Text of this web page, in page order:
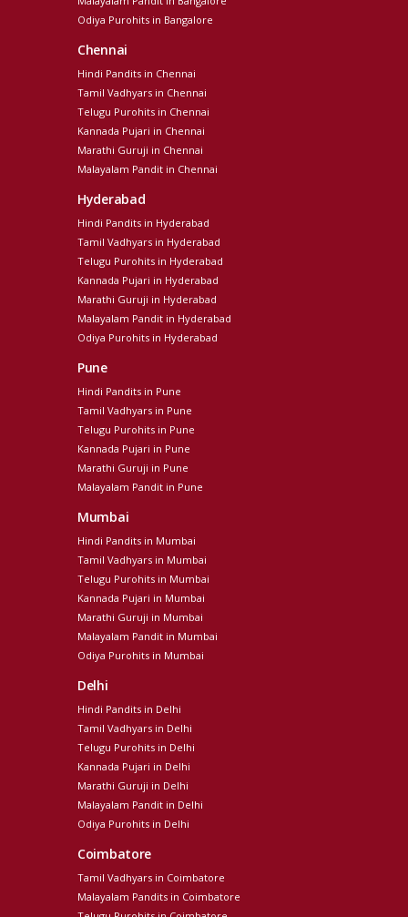
Odiya Purohits in Bangalore
Chennai
Hindi Pandits in Chennai
Tamil Vadhyars in Chennai
Telugu Purohits in Chennai
Kannada Pujari in Chennai
Marathi Guruji in Chennai
Malayalam Pandit in Chennai
Hyderabad
Hindi Pandits in Hyderabad
Tamil Vadhyars in Hyderabad
Telugu Purohits in Hyderabad
Kannada Pujari in Hyderabad
Marathi Guruji in Hyderabad
Malayalam Pandit in Hyderabad
Odiya Purohits in Hyderabad
Pune
Hindi Pandits in Pune
Tamil Vadhyars in Pune
Telugu Purohits in Pune
Kannada Pujari in Pune
Marathi Guruji in Pune
Malayalam Pandit in Pune
Mumbai
Hindi Pandits in Mumbai
Tamil Vadhyars in Mumbai
Telugu Purohits in Mumbai
Kannada Pujari in Mumbai
Marathi Guruji in Mumbai
Malayalam Pandit in Mumbai
Odiya Purohits in Mumbai
Delhi
Hindi Pandits in Delhi
Tamil Vadhyars in Delhi
Telugu Purohits in Delhi
Kannada Pujari in Delhi
Marathi Guruji in Delhi
Malayalam Pandit in Delhi
Odiya Purohits in Delhi
Coimbatore
Tamil Vadhyars in Coimbatore
Malayalam Pandits in Coimbatore